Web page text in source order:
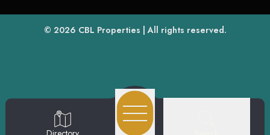
© 2026 CBL Properties(opens in a new tab)
| All rights reserved.